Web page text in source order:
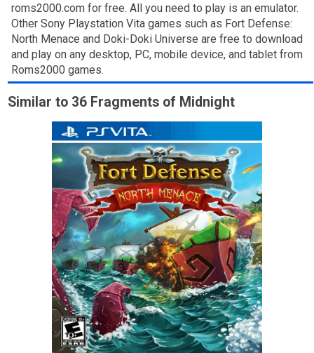
roms2000.com for free. All you need to play is an emulator.
Other Sony Playstation Vita games such as Fort Defense:
North Menace and Doki-Doki Universe are free to download
and play on any desktop, PC, mobile device, and tablet from
Roms2000 games.
Similar to 36 Fragments of Midnight